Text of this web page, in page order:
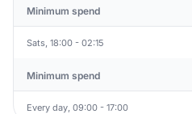
Minimum spend
Sats, 18:00 - 02:15
Minimum spend
Every day, 09:00 - 17:00